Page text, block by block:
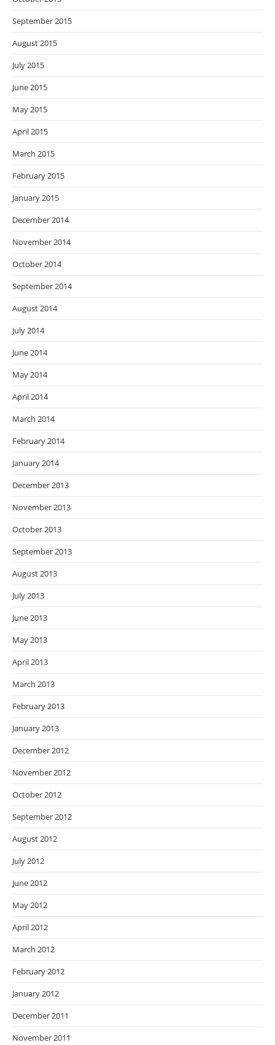
September 2015
August 2015
July 2015
June 2015
May 2015
April 2015
March 2015
February 2015
January 2015
December 2014
November 2014
October 2014
September 2014
August 2014
July 2014
June 2014
May 2014
April 2014
March 2014
February 2014
January 2014
December 2013
November 2013
October 2013
September 2013
August 2013
July 2013
June 2013
May 2013
April 2013
March 2013
February 2013
January 2013
December 2012
November 2012
October 2012
September 2012
August 2012
July 2012
June 2012
May 2012
April 2012
March 2012
February 2012
January 2012
December 2011
November 2011